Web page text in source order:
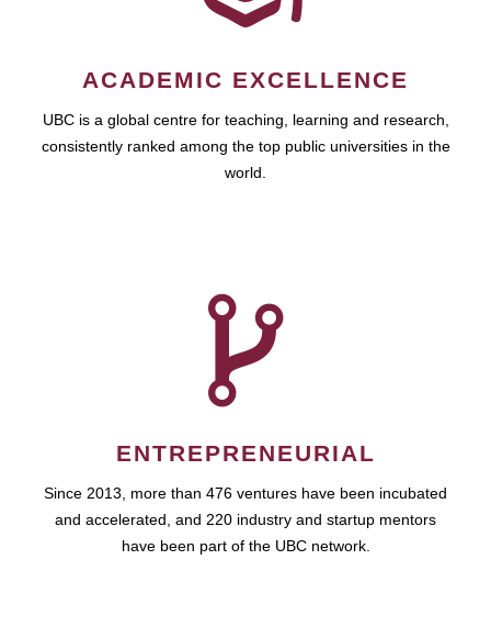
ACADEMIC EXCELLENCE
UBC is a global centre for teaching, learning and research,
consistently ranked among the top public universities in the
world.
ENTREPRENEURIAL
Since 2013, more than 476 ventures have been incubated
and accelerated, and 220 industry and startup mentors
have been part of the UBC network.